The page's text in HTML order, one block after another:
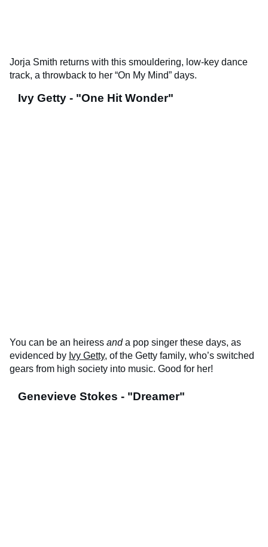
Jorja Smith returns with this smouldering, low-key dance
track, a throwback to her “On My Mind” days.
Ivy Getty - "One Hit Wonder"
You can be an heiress anda pop singer these days, as
evidenced by Ivy Getty, of the Getty family, who’s switched
gears from high society into music. Good for her!
Genevieve Stokes - "Dreamer"